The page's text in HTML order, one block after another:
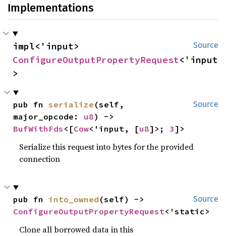
Implementations
Source
ConfigureOutputPropertyRequest<'input
>
Source
pub fn serialize (self,
major_opcode: u8
BufWithFds <[Cow<'input, [u8]>; 3]>
Serialize this request into bytes for the provided
connection
Source
pub fn into_owned
ConfigureOutputPropertyRequest<'static>
Clone all borrowed data in this